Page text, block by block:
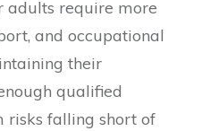
adults require more
and occupational
their
qualified
risks falling short of